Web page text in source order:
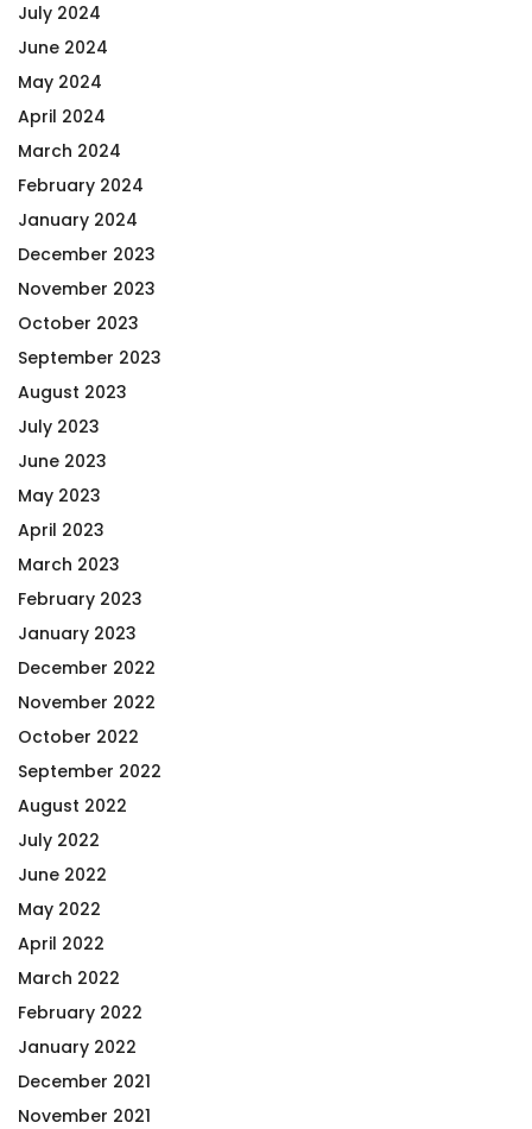
July 2024
June 2024
May 2024
April 2024
March 2024
February 2024
January 2024
December 2023
November 2023
October 2023
September 2023
August 2023
July 2023
June 2023
May 2023
April 2023
March 2023
February 2023
January 2023
December 2022
November 2022
October 2022
September 2022
August 2022
July 2022
June 2022
May 2022
April 2022
March 2022
February 2022
January 2022
December 2021
November 2021